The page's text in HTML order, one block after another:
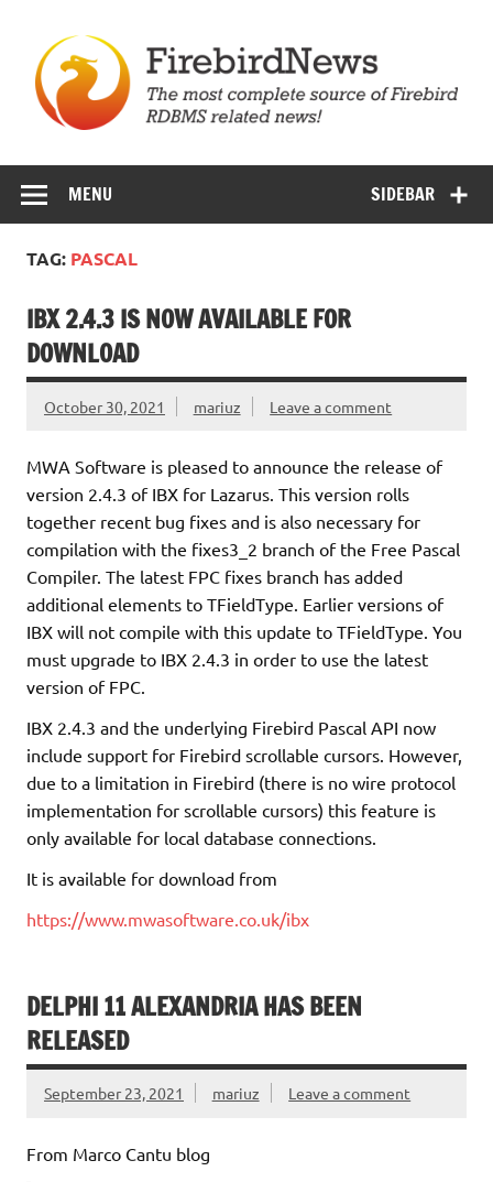
content
SIDEBAR
MENU
TAG: PASCAL
IBX 2.4.3 IS NOW AVAILABLE FOR
DOWNLOAD
October 30, 2021 mariuz Leave a comment
MWA Software is pleased to announce the release of
version 2.4.3 of IBX for Lazarus. This version rolls
together recent bug fixes and is also necessary for
compilation with the fixes3_2 branch of the Free Pascal
Compiler. The latest FPC fixes branch has added
additional elements to TFieldType. Earlier versions of
IBX will not compile with this update to TFieldType. You
must upgrade to IBX 2.4.3 in order to use the latest
version of FPC.
IBX 2.4.3 and the underlying Firebird Pascal API now
include support for Firebird scrollable cursors. However,
due to a limitation in Firebird (there is no wire protocol
implementation for scrollable cursors) this feature is
only available for local database connections.
It is available for download from
https://www.mwasoftware.co.uk/ibx
DELPHI 11 ALEXANDRIA HAS BEEN
RELEASED
September 23, 2021 mariuz Leave a comment
From Marco Cantu blog